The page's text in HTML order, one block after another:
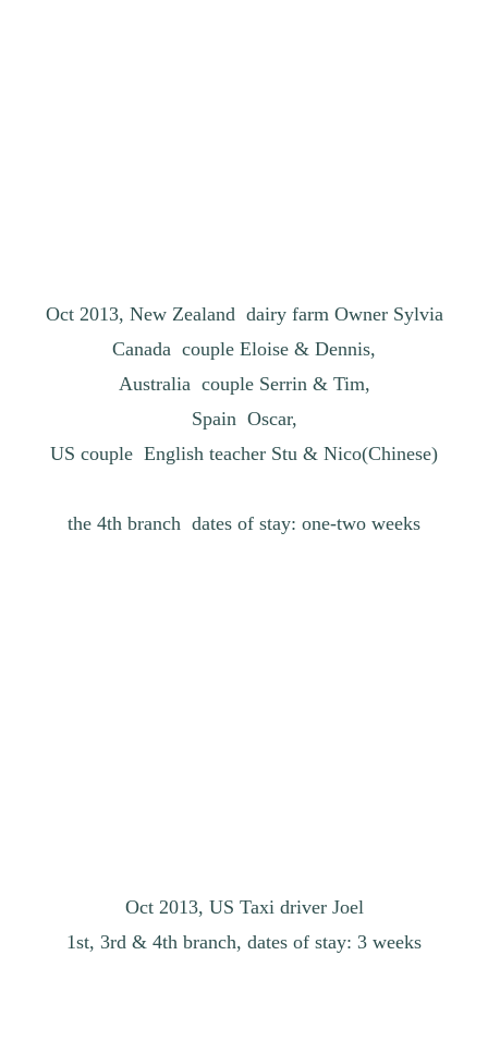
Oct 2013, New Zealand dairy farm Owner Sylvia
Canada couple Eloise & Dennis,
Australia couple Serrin & Tim,
Spain Oscar,
US couple English teacher Stu & Nico(Chinese)
the 4th branch dates of stay: one-two weeks
Oct 2013, US Taxi driver Joel
1st, 3rd & 4th branch, dates of stay: 3 weeks